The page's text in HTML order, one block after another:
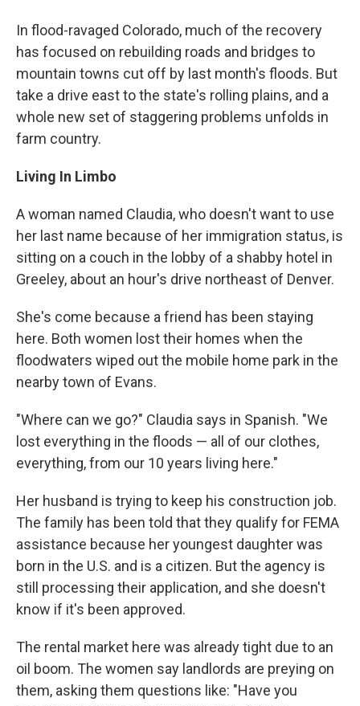
In flood-ravaged Colorado, much of the recovery
has focused on rebuilding roads and bridges to
mountain towns cut off by last month's floods. But
take a drive east to the state's rolling plains, and a
whole new set of staggering problems unfolds in
farm country.
Living In Limbo
A woman named Claudia, who doesn't want to use
her last name because of her immigration status, is
sitting on a couch in the lobby of a shabby hotel in
Greeley, about an hour's drive northeast of Denver.
She's come because a friend has been staying
here. Both women lost their homes when the
floodwaters wiped out the mobile home park in the
nearby town of Evans.
"Where can we go?" Claudia says in Spanish. "We
lost everything in the floods — all of our clothes,
everything, from our 10 years living here."
Her husband is trying to keep his construction job.
The family has been told that they qualify for FEMA
assistance because her youngest daughter was
born in the U.S. and is a citizen. But the agency is
still processing their application, and she doesn't
know if it's been approved.
The rental market here was already tight due to an
oil boom. The women say landlords are preying on
them, asking them questions like: "Have you